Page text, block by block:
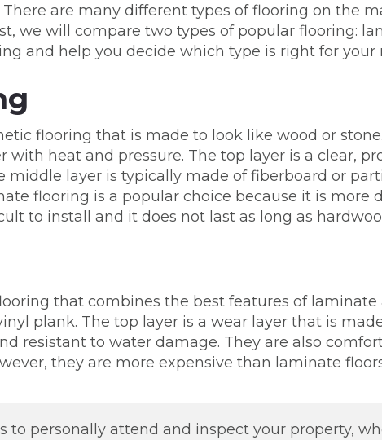
are many different types of flooring on the
we will compare two types of popular flooring:
and help you decide which type is right for your
flooring that is made to look like wood or
heat and pressure. The top layer is a clear,
middle layer is typically made of fiberboard or
flooring is a popular choice because it is more
to install and it does not last as long as
that combines the best features of laminate
plank. The top layer is a wear layer that is
resistant to water damage. They are also
they are more expensive than laminate
to personally attend and inspect your property,